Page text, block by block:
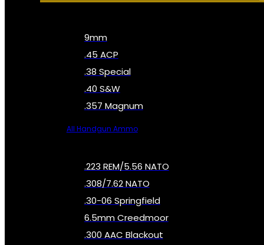
9mm
.45 ACP
.38 Special
.40 S&W
.357 Magnum
All Handgun Ammo
.223 REM/5.56 NATO
.308/7.62 NATO
.30-06 Springfield
6.5mm Creedmoor
.300 AAC Blackout